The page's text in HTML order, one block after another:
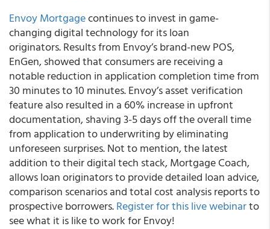
Envoy Mortgagecontinues to invest in game-
changing digital technology for its loan
originators. Results from Envoy’s brand-new POS,
EnGen, showed that consumers are receiving a
notable reduction in application completion time from
30 minutes to 10 minutes. Envoy’s asset verification
feature also resulted in a 60% increase in upfront
documentation, shaving 3-5 days off the overall time
from application to underwriting by eliminating
unforeseen surprises. Not to mention, the latest
addition to their digital tech stack, Mortgage Coach,
allows loan originators to provide detailed loan advice,
comparison scenarios and total cost analysis reports to
prospective borrowers.Register for this live webinarto
see what it is like to work for Envoy!